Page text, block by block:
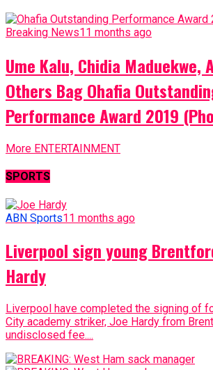
Breaking News11 months ago
Ume Kalu, Chidia Maduekwe,
Others Bag Ohafia
Performance Award 2019
More ENTERTAINMENT
SPORTS
ABN Sports11 months ago
Liverpool sign young
Hardy
Liverpool have completed the signing of
City academy striker, Joe Hardy from
undisclosed fee....